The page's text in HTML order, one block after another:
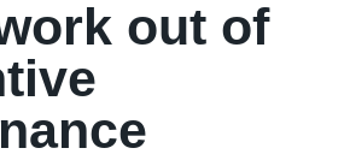
out of